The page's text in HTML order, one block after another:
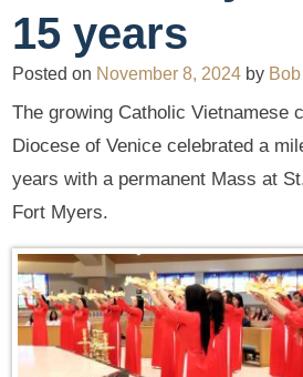
15 years
Posted on November 8, 2024 by
The growing Catholic Vietnamese
Diocese of Venice celebrated a
years with a permanent Mass at
Fort Myers.